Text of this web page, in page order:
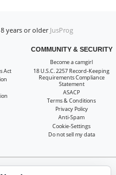
years or older JusProg
Act
COMMUNITY & SECURITY
Become a camgirl
18 U.S.C. 2257 Record-Keeping
Requirements Compliance
Statement
ASACP
Terms & Conditions
Privacy Policy
Anti-Spam
Cookie-Settings
Do not sell my data